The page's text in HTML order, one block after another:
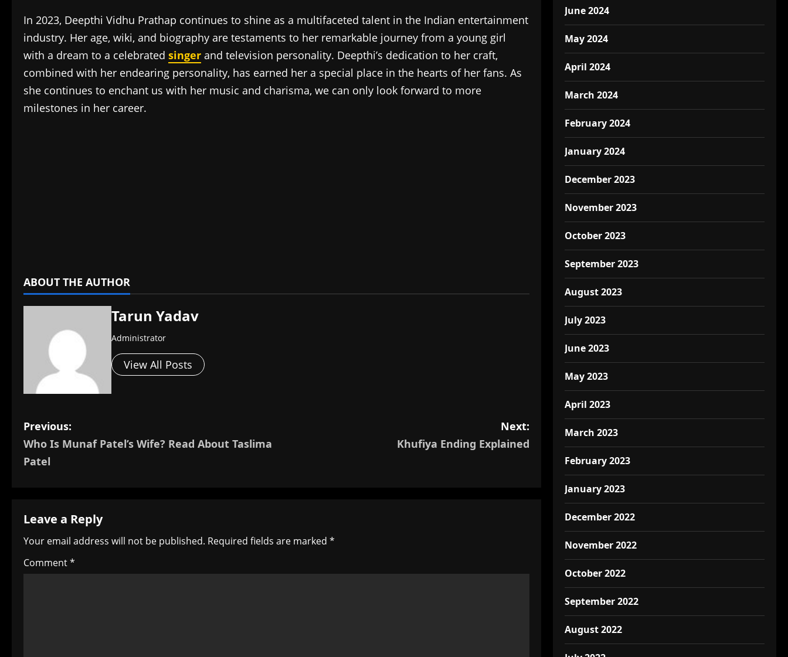
In 2023, Deepthi Vidhu Prathap continues to shine as a multifaceted talent in the Indian entertainment
industry. Her age, wiki, and biography are testaments to her remarkable journey from a young girl
with a dream to a celebrated singer and television personality. Deepthi’s dedication to her craft,
combined with her endearing personality, has earned her a special place in the hearts of her fans. As
she continues to enchant us with her music and charisma, we can only look forward to more
milestones in her career.
ABOUT THE AUTHOR
Tarun Yadav
Administrator
View All Posts
P
o
n
a
v
Previous:
Who Is Munaf Patel’s Wife? Read About Taslima
Patel
Next:
Khufiya Ending Explained
Leave a Reply
Your email address will not be published. Required fields are marked *
Comment*
June 2024
May 2024
April 2024
March 2024
February 2024
January 2024
December 2023
November 2023
October 2023
September 2023
August 2023
July 2023
June 2023
May 2023
April 2023
March 2023
February 2023
January 2023
December 2022
November 2022
October 2022
September 2022
August 2022